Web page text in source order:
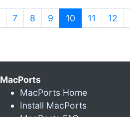
7 8 9 10 (current)
11 12
MacPorts
MacPorts Home
Install MacPorts